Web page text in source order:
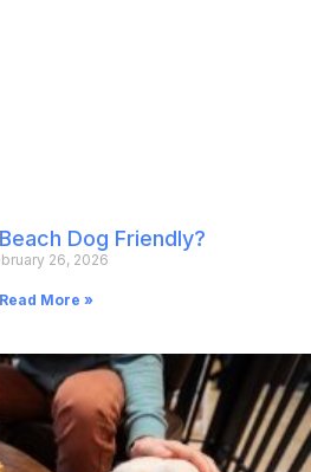
Dog Friendly?
26, 2026
Read More »